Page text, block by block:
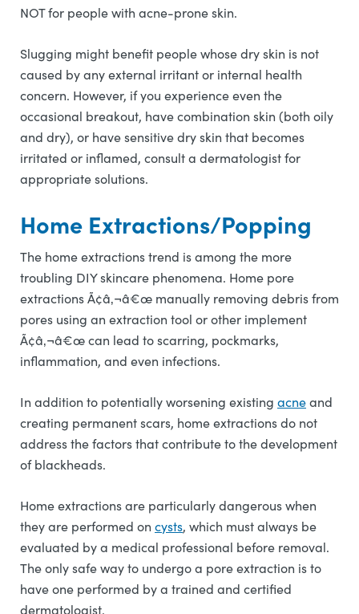
NOT for people with acne-prone skin.
Slugging might benefit people whose dry skin is not
caused by any external irritant or internal health
concern. However, if you experience even the
occasional breakout, have combination skin (both oily
and dry), or have sensitive dry skin that becomes
irritated or inflamed, consult a dermatologist for
appropriate solutions.
Home Extractions/Popping
The home extractions trend is among the more
troubling DIY skincare phenomena. Home pore
extractions Ã¢â‚¬â€œ manually removing debris from
pores using an extraction tool or other implement
Ã¢â‚¬â€œ can lead to scarring, pockmarks,
inflammation, and even infections.
In addition to potentially worsening existing acneand
creating permanent scars, home extractions do not
address the factors that contribute to the development
of blackheads.
Home extractions are particularly dangerous when
they are performed on cysts, which must always be
evaluated by a medical professional before removal.
The only safe way to undergo a pore extraction is to
have one performed by a trained and certified
dermatologist.